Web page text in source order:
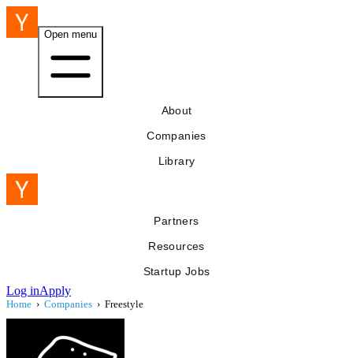
Open menu
About
Companies
Library
Partners
Resources
Startup Jobs
Log inApply
Home › Companies › Freestyle